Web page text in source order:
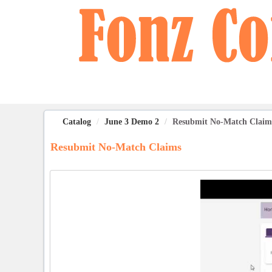
Catalog June 3 Demo 2 Resubmit No-Match
Resubmit No-Match Claims